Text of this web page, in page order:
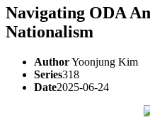
Navigating ODA
Nationalism
AuthorYoonjung Kim
Series318
Date2025-06-24